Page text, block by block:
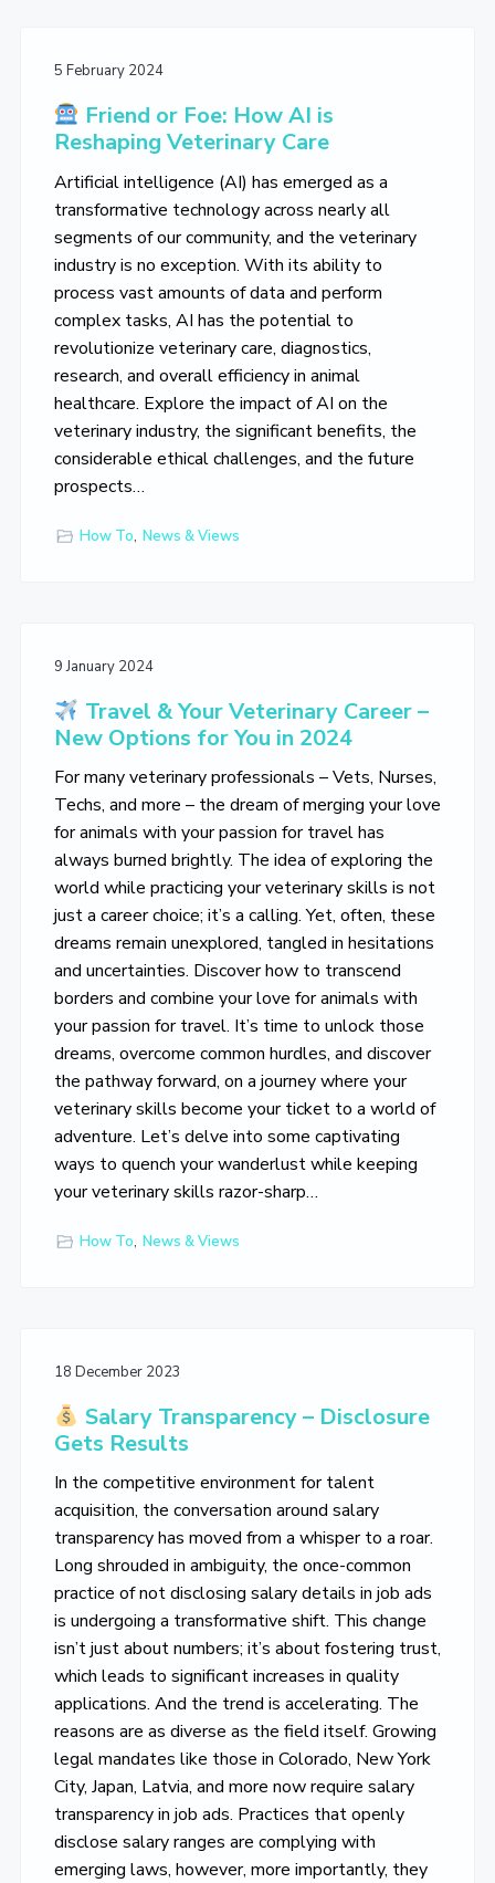
5 February 2024
Friend or Foe: How AI is
Reshaping Veterinary Care
Artificial intelligence (AI) has emerged as a
transformative technology across nearly all
segments of our community, and the veterinary
industry is no exception. With its ability to
process vast amounts of data and perform
complex tasks, AI has the potential to
revolutionize veterinary care, diagnostics,
research, and overall efficiency in animal
healthcare. Explore the impact of AI on the
veterinary industry, the significant benefits, the
considerable ethical challenges, and the future
prospects…
How To, News & Views
9 January 2024
Travel & Your Veterinary Career –
New Options for You in 2024
For many veterinary professionals – Vets, Nurses,
Techs, and more – the dream of merging your love
for animals with your passion for travel has
always burned brightly. The idea of exploring the
world while practicing your veterinary skills is not
just a career choice; it’s a calling. Yet, often, these
dreams remain unexplored, tangled in hesitations
and uncertainties. Discover how to transcend
borders and combine your love for animals with
your passion for travel. It’s time to unlock those
dreams, overcome common hurdles, and discover
the pathway forward, on a journey where your
veterinary skills become your ticket to a world of
adventure. Let’s delve into some captivating
ways to quench your wanderlust while keeping
your veterinary skills razor-sharp…
How To, News & Views
18 December 2023
Salary Transparency – Disclosure
Gets Results
In the competitive environment for talent
acquisition, the conversation around salary
transparency has moved from a whisper to a roar.
Long shrouded in ambiguity, the once-common
practice of not disclosing salary details in job ads
is undergoing a transformative shift. This change
isn’t just about numbers; it’s about fostering trust,
which leads to significant increases in quality
applications. And the trend is accelerating. The
reasons are as diverse as the field itself. Growing
legal mandates like those in Colorado, New York
City, Japan, Latvia, and more now require salary
transparency in job ads. Practices that openly
disclose salary ranges are complying with
emerging laws, however, more importantly, they